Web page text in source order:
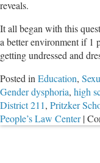
reveals.
It all began with this
a better environment if 1
getting undressed and
Posted in Education,
Gender dysphoria, high
District 211, Pritzker
People’s Law Center |